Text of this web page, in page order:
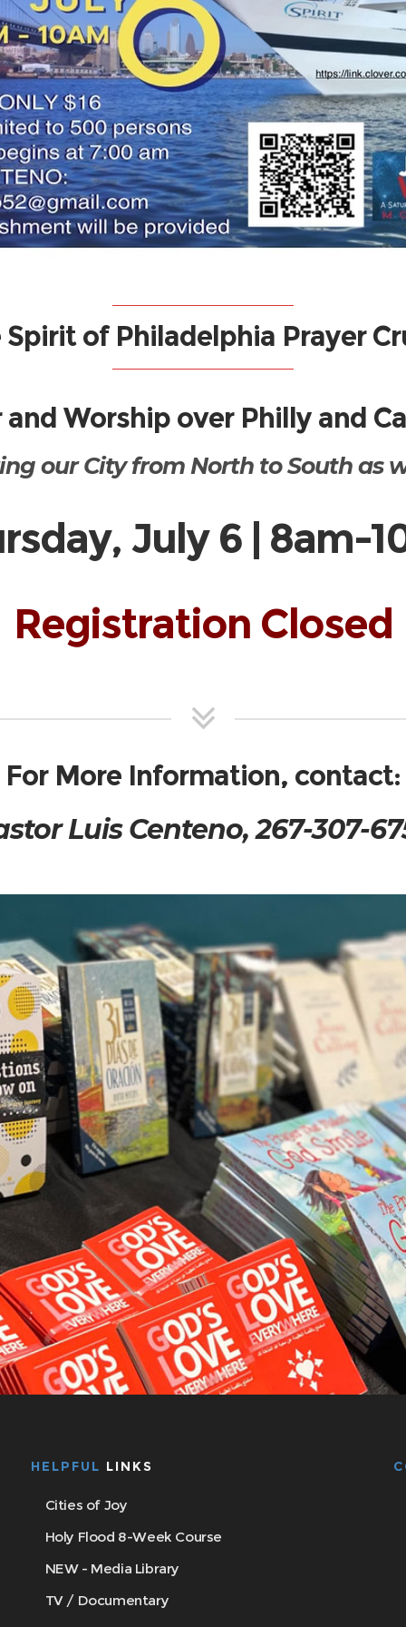
Spirit of Philadelphia Prayer
and Worship over Philly and
our City from North to South as
July 6 | 8am-
Registration Closed
For More Information, contact:
Luis Centeno, 267-307-
HELPFUL LINKS
Cities of Joy
Holy Flood 8-Week Course
NEW - Media Library
TV / Documentary